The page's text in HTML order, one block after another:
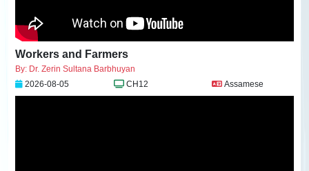
Workers and Farmers
By: Dr. Zerin Sultana Barbhuyan
2026-08-05
CH12 Assamese